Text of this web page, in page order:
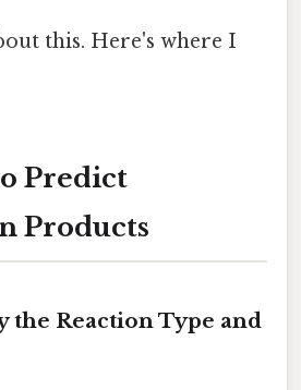
this. Here's where I
Predict
Products
the Reaction Type and